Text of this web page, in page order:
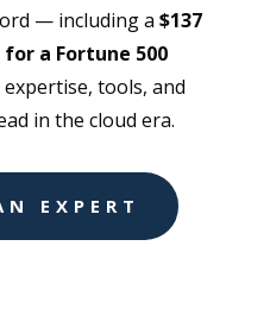
— including a $137
a Fortune 500
tools, and
in the cloud era.
EXPERT